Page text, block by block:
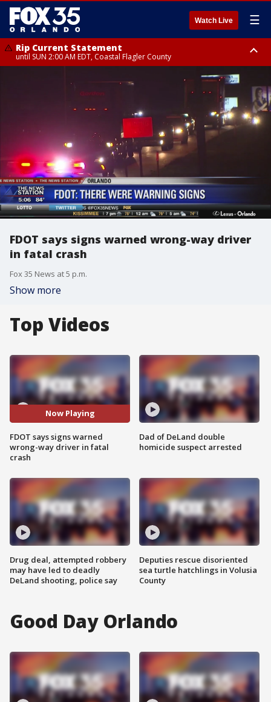
Watch Live ☰
Rip Current Statement
until SUN 2:00 AM EDT, Coastal Flagler County
from FRI 2:35 AM EDT until SAT 2:00 AM EDT, Coastal Volusia County
FDOT says signs warned wrong-way driver
in fatal crash
Fox 35 News at 5 p.m.
Show more
Top Videos
Now Playing
FDOT says signs warned
wrong-way driver in fatal
crash
Drug deal, attempted robbery
may have led to deadly
DeLand shooting, police say
Dad of DeLand double
homicide suspect arrested
Deputies rescue disoriented
sea turtle hatchlings in Volusia
County
Good Day Orlando